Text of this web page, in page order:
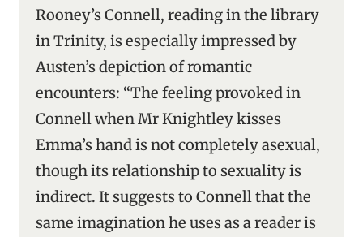
Rooney’s Connell, reading in the library
in Trinity, is especially impressed by
Austen’s depiction of romantic
encounters: “The feeling provoked in
Connell when Mr Knightley kisses
Emma’s hand is not completely asexual,
though its relationship to sexuality is
indirect. It suggests to Connell that the
same imagination he uses as a reader is